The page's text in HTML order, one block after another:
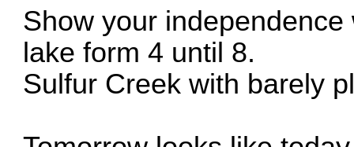
Show your
lake form 4 until 8.
Sulfur Creek with barely